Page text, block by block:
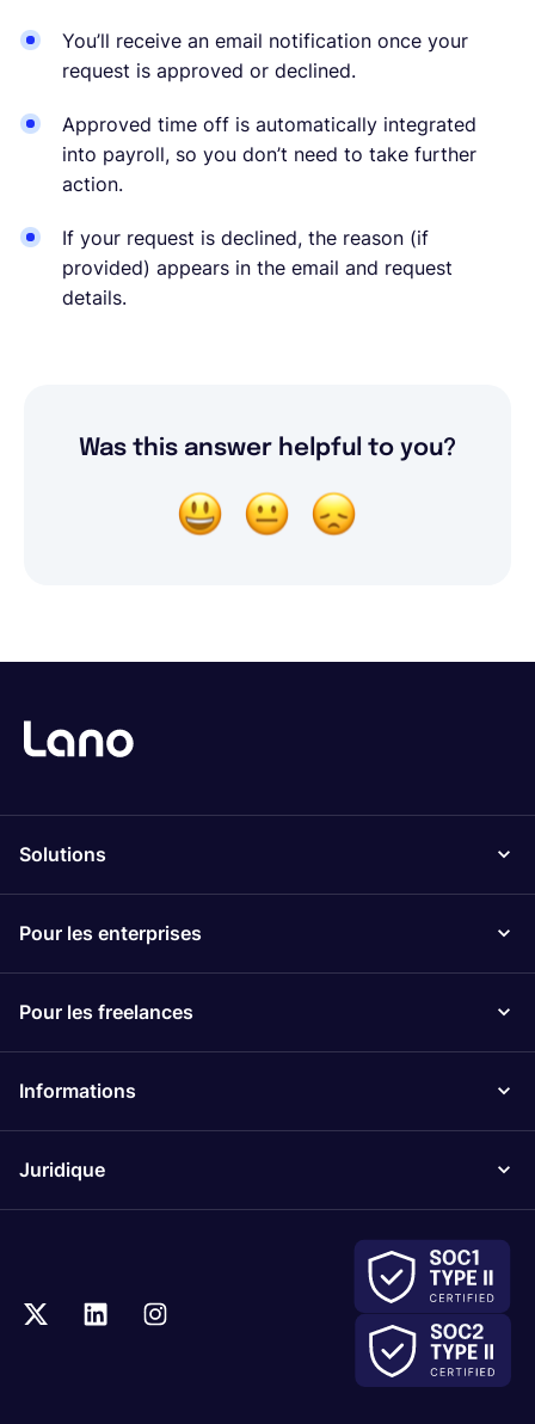
You’ll receive an email notification once your
request is approved or declined.
Approved time off is automatically integrated
into payroll, so you don’t need to take further
action.
If your request is declined, the reason (if
provided) appears in the email and request
details.
Was this answer helpful to you?
Solutions
Pour les enterprises
Pour les freelances
Informations
Juridique